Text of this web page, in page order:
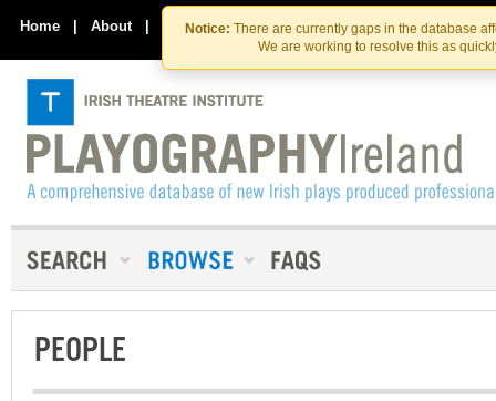
Skip
to
the
content
Skip
to
content
Notice: There are currently gaps in the database
We are working to resolve this as
Home | About | Contact Us
PEOPLE